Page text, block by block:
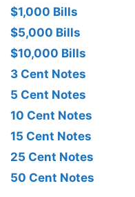
$1,000 Bills
$5,000 Bills
$10,000 Bills
3 Cent Notes
5 Cent Notes
10 Cent Notes
15 Cent Notes
25 Cent Notes
50 Cent Notes